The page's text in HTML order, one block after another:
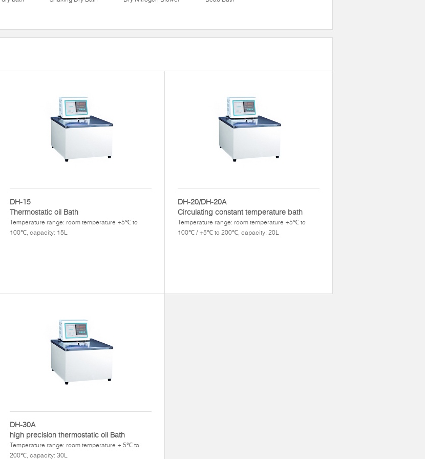
DH-15
Thermostatic oil Bath
Temperature range: room temperature +5℃ to
100℃, capacity: 15L
DH-20/DH-20A
Circulating constant temperature bath
Temperature range: room temperature +5℃ to
100℃ / +5℃ to 200℃, capacity: 20L
DH-30A
high precision thermostatic oil Bath
Temperature range: room temperature + 5℃ to
200℃, capacity: 30L